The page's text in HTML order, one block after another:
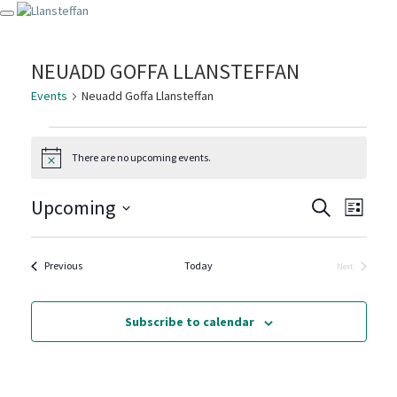
Toggle navigation
NEUADD GOFFA LLANSTEFFAN
Events Neuadd Goffa Llansteffan
EVENTS
Notice There are no upcoming events.
AND
VIEWS
SearchList
Upcoming
PreviousEvents Today
Next
Subscribe to calendar